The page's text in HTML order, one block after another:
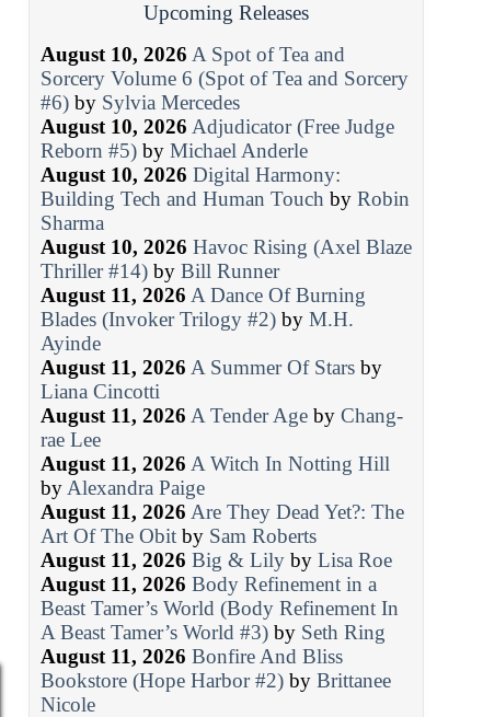
Upcoming Releases
August 10, 2026 A Spot of Tea and
Sorcery Volume 6 (Spot of Tea and Sorcery
#6)by Sylvia Mercedes
August 10, 2026 Adjudicator (Free Judge
Reborn #5)by Michael Anderle
August 10, 2026 Digital Harmony:
Building Tech and Human Touch by Robin
Sharma
August 10, 2026 Havoc Rising (Axel Blaze
Thriller #14)by Bill Runner
August 11, 2026 A Dance Of Burning
Blades (Invoker Trilogy #2)by M.H.
Ayinde
August 11, 2026 A Summer Of Starsby
Liana Cincotti
August 11, 2026 A Tender Ageby Chang-
rae Lee
August 11, 2026 A Witch In Notting Hill
by Alexandra Paige
August 11, 2026 Are They Dead Yet?: The
Art Of The Obitby Sam Roberts
August 11, 2026 Big & Lilyby Lisa Roe
August 11, 2026 Body Refinement in a
Beast Tamer’s World (Body Refinement In
A Beast Tamer’s World #3)by Seth Ring
August 11, 2026 Bonfire And Bliss
Bookstore (Hope Harbor #2)by Brittanee
Nicole